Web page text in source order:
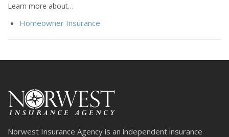
Learn more about…
Homeowner Insurance
Norwest Insurance Agency is an independent insurance